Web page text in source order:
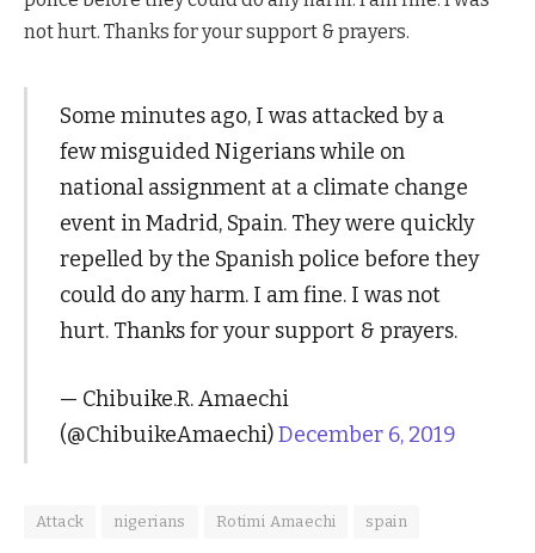
not hurt. Thanks for your support & prayers.
Some minutes ago, I was attacked by a
few misguided Nigerians while on
national assignment at a climate change
event in Madrid, Spain. They were quickly
repelled by the Spanish police before they
could do any harm. I am fine. I was not
hurt. Thanks for your support & prayers.
— Chibuike.R. Amaechi
(@ChibuikeAmaechi)December 6, 2019
Attack nigerians Rotimi Amaechi spain